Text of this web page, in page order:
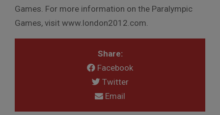
Games. For more information on the Paralympic
Games, visit www.london2012.com.
Share:
Facebook
Twitter
Email